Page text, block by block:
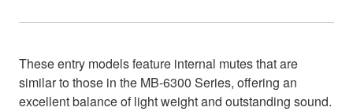
These entry models feature internal mutes that are
similar to those in the MB-6300 Series, offering an
excellent balance of light weight and outstanding sound.